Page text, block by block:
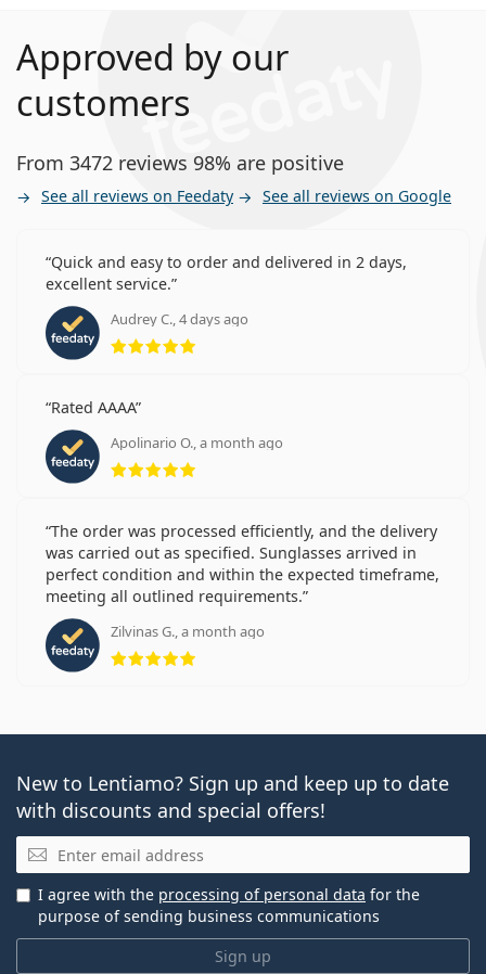
Approved by our
customers
From 3472 reviews 98% are positive
See all reviews on Feedaty See all reviews on Google
Quick and easy to order and delivered in 2 days,
excellent service.
Audrey C., 4 days ago
Rating 5 from 5
Rated AAAA
Apolinario O., a month ago
Rating 5 from 5
The order was processed efficiently, and the delivery
was carried out as specified. Sunglasses arrived in
perfect condition and within the expected timeframe,
meeting all outlined requirements.
Zilvinas G., a month ago
Rating 5 from 5
New to Lentiamo? Sign up and keep up to date
with discounts and special offers!
Email
Sign up
I agree with the processing of personal data for the
purpose of sending business communications